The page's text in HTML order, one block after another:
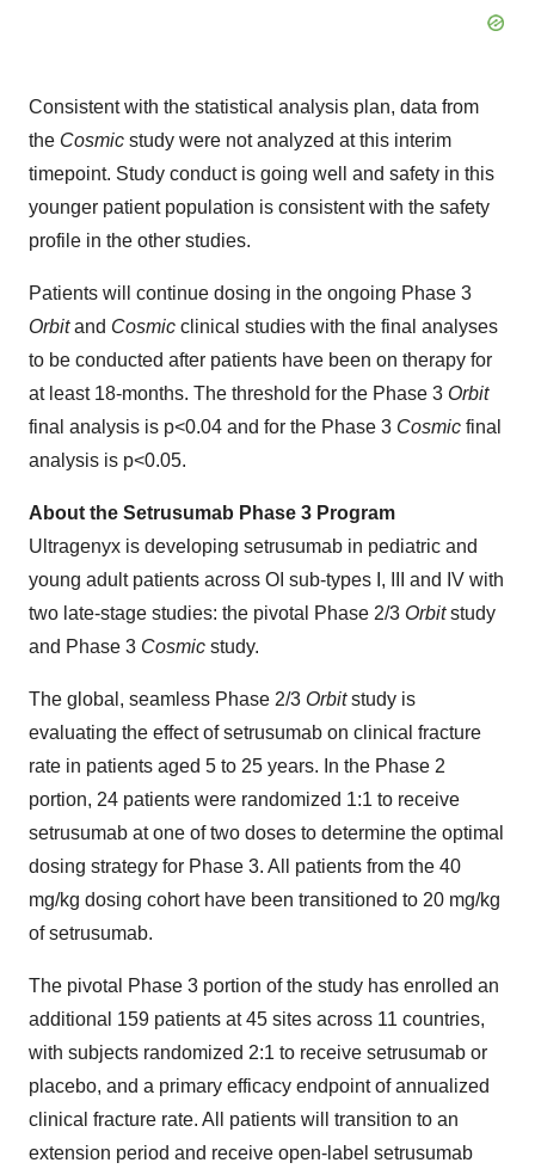
Consistent with the statistical analysis plan, data from
the Cosmic study were not analyzed at this interim
timepoint. Study conduct is going well and safety in this
younger patient population is consistent with the safety
profile in the other studies.
Patients will continue dosing in the ongoing Phase 3
Orbitand Cosmic clinical studies with the final analyses
to be conducted after patients have been on therapy for
at least 18-months. The threshold for the Phase 3 Orbit
final analysis is p<0.04 and for the Phase 3 Cosmic final
analysis is p<0.05.
About the Setrusumab Phase 3 Program
Ultragenyx is developing setrusumab in pediatric and
young adult patients across OI sub-types I, III and IV with
two late-stage studies: the pivotal Phase 2/3 Orbitstudy
and Phase 3 Cosmic study.
The global, seamless Phase 2/3 Orbitstudy is
evaluating the effect of setrusumab on clinical fracture
rate in patients aged 5 to 25 years. In the Phase 2
portion, 24 patients were randomized 1:1 to receive
setrusumab at one of two doses to determine the optimal
dosing strategy for Phase 3. All patients from the 40
mg/kg dosing cohort have been transitioned to 20 mg/kg
of setrusumab.
The pivotal Phase 3 portion of the study has enrolled an
additional 159 patients at 45 sites across 11 countries,
with subjects randomized 2:1 to receive setrusumab or
placebo, and a primary efficacy endpoint of annualized
clinical fracture rate. All patients will transition to an
extension period and receive open-label setrusumab